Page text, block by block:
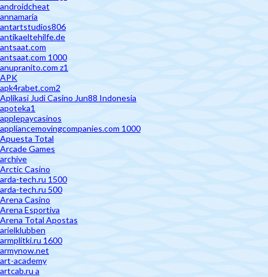
androidcheat
annamaria
antartstudios806
antikaeltehilfe.de
antsaat.com
antsaat.com 1000
anupranito.com z1
APK
apk4rabet.com2
Aplikasi Judi Casino Jun88 Indonesia
apoteka1
applepaycasinos
appliancemovingcompanies.com 1000
Apuesta Total
Arcade Games
archive
Arctic Casino
arda-tech.ru 1500
arda-tech.ru 500
Arena Casino
Arena Esportiva
Arena Total Apostas
arielklubben
armplitki.ru 1600
armynow.net
art-academy
artcab.ru a